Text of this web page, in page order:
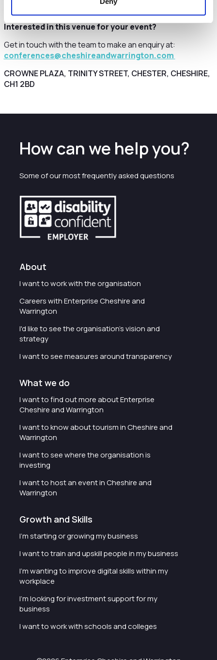
Interested in this venue for your event?
Get in touch with the team to make an enquiry at:
conferences@cheshireandwarrington.com
CROWNE PLAZA, TRINITY STREET, CHESTER, CHESHIRE,
CH1 2BD
How can we help you?
Some of our most frequently asked questions
About
I want to work with the organisation
Careers with Enterprise Cheshire and
Warrington
I'd like to see the organisation's vision and
strategy
I want to see measures around transparency
What we do
I want to find out more about Enterprise
Cheshire and Warrington
I want to know about tourism in Cheshire and
Warrington
I want to see where the organisation is
investing
I want to host an event in Cheshire and
Warrington
Growth and Skills
I'm starting or growing my business
I want to train and upskill people in my business
I'm wanting to improve digital skills within my
workplace
I'm looking for investment support for my
business
I want to work with schools and colleges